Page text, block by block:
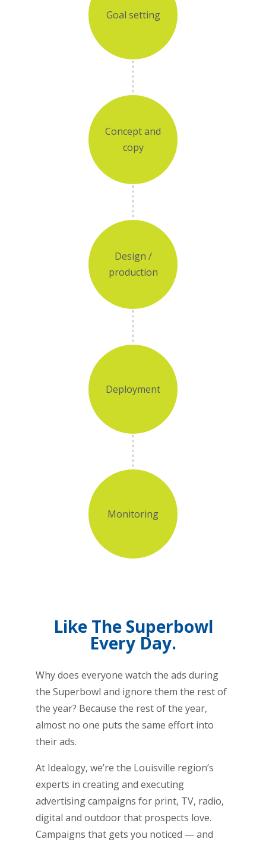
Goal setting
Concept and
copy
Design /
production
Deployment
Monitoring
Like The Superbowl
Every Day.
Why does everyone watch the ads during
the Superbowl and ignore them the rest of
the year? Because the rest of the year,
almost no one puts the same effort into
their ads.
At Idealogy, we’re the Louisville region’s
experts in creating and executing
advertising campaigns for print, TV, radio,
digital and outdoor that prospects love.
Campaigns that gets you noticed — and